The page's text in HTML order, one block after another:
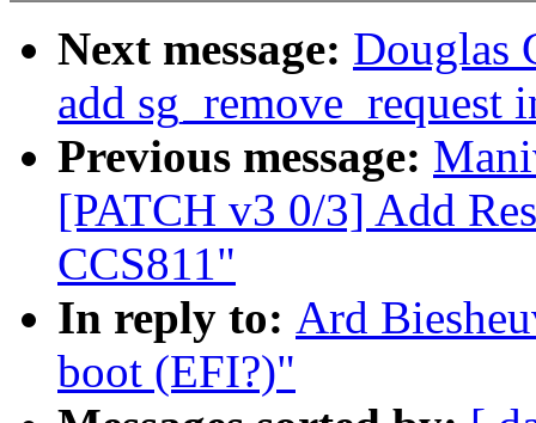
Next message: Douglas
add sg_remove_request
Previous message:
[PATCH v3 0/3] Add
CCS811"
In reply to: Ard
boot (EFI?)"